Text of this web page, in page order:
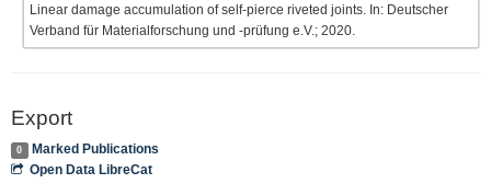
Linear damage accumulation of self-pierce riveted joints. In: Deutscher
Verband für Materialforschung und -prüfung e.V.; 2020.
Export
0
Marked Publications
Open Data LibreCat